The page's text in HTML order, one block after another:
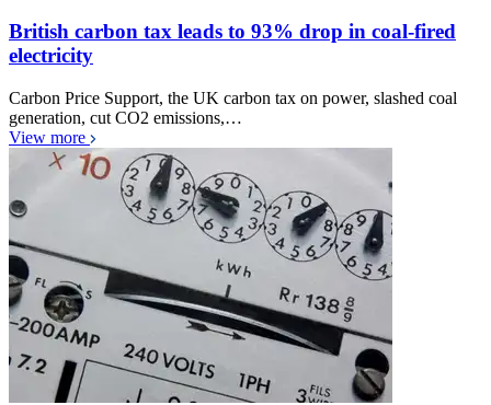
British carbon tax leads to 93% drop in coal-fired
electricity
Carbon Price Support, the UK carbon tax on power, slashed coal
generation, cut CO2 emissions,…
View more